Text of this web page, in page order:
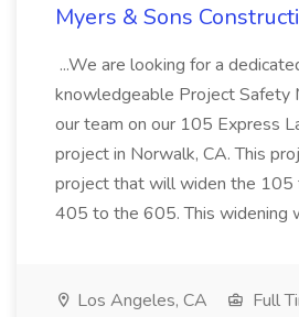
Myers & Sons
...We are looking for a
knowledgeable Project Safety
our team on our 105 Express
project in Norwalk, CA. This
project that will widen the 105
405 to the 605. This widening
Los Angeles, CA
Full